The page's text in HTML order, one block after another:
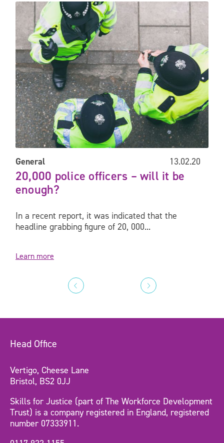
20,000 police officers – will it be enough?
General 13.02.20
20,000 police officers – will it be
enough?
In a recent report, it was indicated that the
headline grabbing figure of 20, 000...
Learn more
Head Office
Vertigo, Cheese Lane
Bristol, BS2 0JJ
Skills for Justice (part of The Workforce Development
Trust) is a company registered in England, registered
number 07333911.